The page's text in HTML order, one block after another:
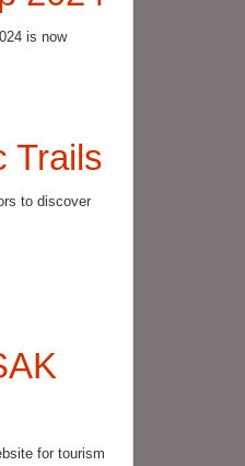
is now
Trails
to discover
for tourism